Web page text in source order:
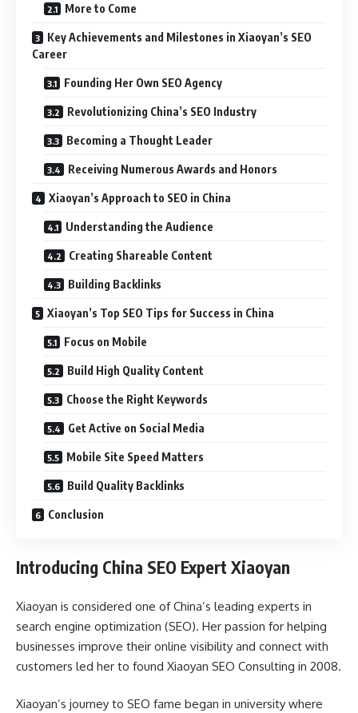
More to Come
Key Achievements and Milestones in Xiaoyan’s SEO
Career
Founding Her Own SEO Agency
Revolutionizing China’s SEO Industry
Becoming a Thought Leader
Receiving Numerous Awards and Honors
Xiaoyan’s Approach to SEO in China
Understanding the Audience
Creating Shareable Content
Building Backlinks
Xiaoyan’s Top SEO Tips for Success in China
Focus on Mobile
Build High Quality Content
Choose the Right Keywords
Get Active on Social Media
Mobile Site Speed Matters
Build Quality Backlinks
Conclusion
Introducing China SEO Expert Xiaoyan
Xiaoyan is considered one of China’s leading experts in
search engine optimization (SEO). Her passion for helping
businesses improve their online visibility and connect with
customers led her to found Xiaoyan SEO Consulting in 2008.
Xiaoyan’s journey to SEO fame began in university where